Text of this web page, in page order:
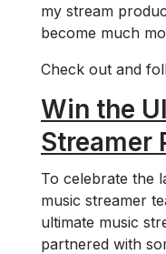
my stream
become much
Check out and
Win the
Streamer
To celebrate the
music streamer
ultimate music
partnered with